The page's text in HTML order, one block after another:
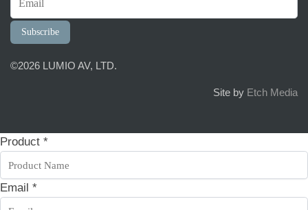
Subscribe
©2026 LUMIO AV, LTD.
Site by Etch Media
Product *
Email *